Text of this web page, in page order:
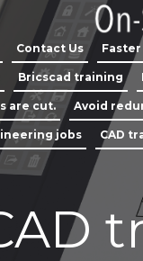
Contact Us
Bricscad training
are cut. Avoid
jobs CAD